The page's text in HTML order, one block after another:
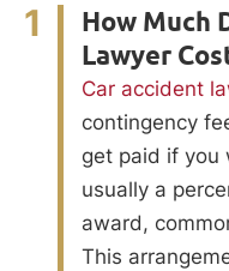
1
How Much
Lawyer
Car accident
contingency
get paid if you
usually a
award,
This